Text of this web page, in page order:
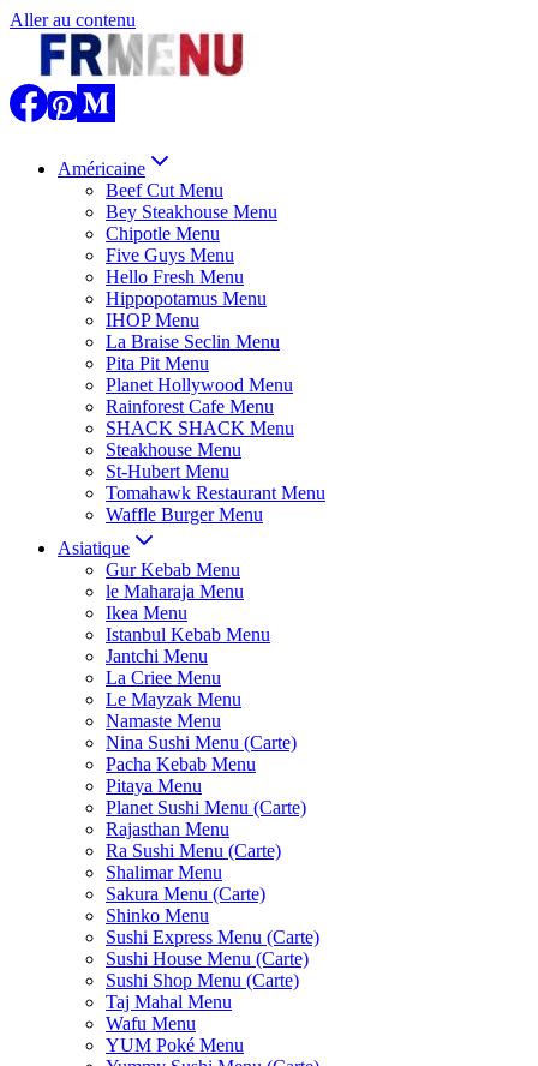
Aller au contenu
Américaine
Beef Cut Menu
Bey Steakhouse Menu
Chipotle Menu
Five Guys Menu
Hello Fresh Menu
Hippopotamus Menu
IHOP Menu
La Braise Seclin Menu
Pita Pit Menu
Planet Hollywood Menu
Rainforest Cafe Menu
SHACK SHACK Menu
Steakhouse Menu
St-Hubert Menu
Tomahawk Restaurant Menu
Waffle Burger Menu
Asiatique
Gur Kebab Menu
le Maharaja Menu
Ikea Menu
Istanbul Kebab Menu
Jantchi Menu
La Criee Menu
Le Mayzak Menu
Namaste Menu
Nina Sushi Menu (Carte)
Pacha Kebab Menu
Pitaya Menu
Planet Sushi Menu (Carte)
Rajasthan Menu
Ra Sushi Menu (Carte)
Shalimar Menu
Sakura Menu (Carte)
Shinko Menu
Sushi Express Menu (Carte)
Sushi House Menu (Carte)
Sushi Shop Menu (Carte)
Taj Mahal Menu
Wafu Menu
YUM Poké Menu